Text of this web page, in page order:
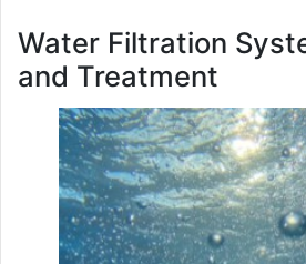
Water Filtration
and Treatment